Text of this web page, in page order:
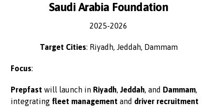
Saudi Arabia Foundation
2025-2026
Target Cities: Riyadh, Jeddah, Dammam
Focus:
Prepfast will launch in Riyadh,Jeddah, and Dammam,
integrating fleet management and driver recruitment